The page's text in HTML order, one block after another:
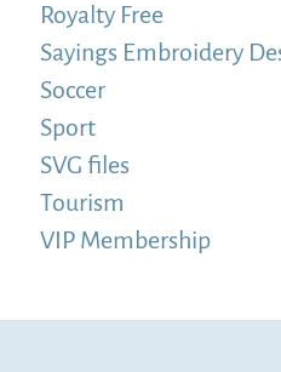
Royalty Free
Sayings Embroidery
Soccer
Sport
SVG files
Tourism
VIP Membership